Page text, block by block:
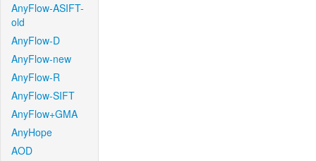
AnyFlow-ASIFT-
old
AnyFlow-D
AnyFlow-new
AnyFlow-R
AnyFlow-SIFT
AnyFlow+GMA
AnyHope
AOD